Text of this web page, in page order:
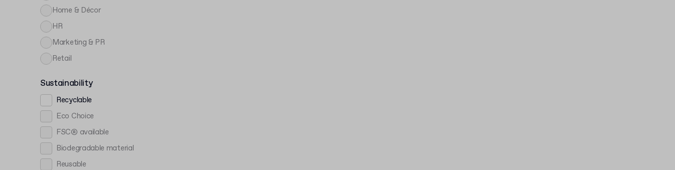
Home & Décor
HR
Marketing & PR
Retail
Sustainability
Recyclable
Eco Choice
FSC® available
Biodegradable material
Reusable